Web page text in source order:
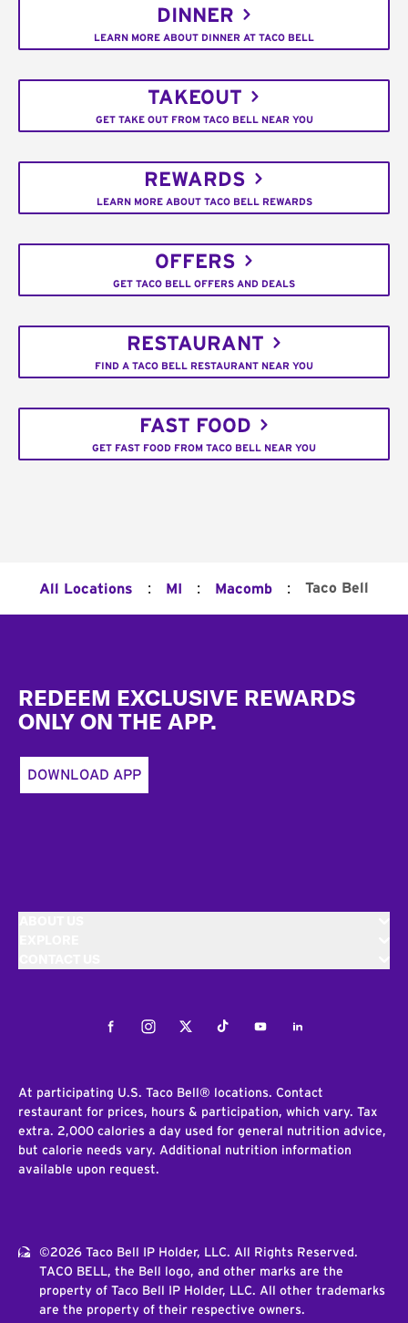
DINNER
LEARN MORE ABOUT DINNER AT TACO BELL
TAKEOUT
GET TAKE OUT FROM TACO BELL NEAR YOU
REWARDS
LEARN MORE ABOUT TACO BELL REWARDS
OFFERS
GET TACO BELL OFFERS AND DEALS
RESTAURANT
FIND A TACO BELL RESTAURANT NEAR YOU
FAST FOOD
GET FAST FOOD FROM TACO BELL NEAR YOU
All Locations : MI : Macomb : Taco Bell
REDEEM EXCLUSIVE REWARDS
ONLY ON THE APP.
DOWNLOAD APP
FacebookInstagramTwitterTiktokYoutubeLinkedIn
At participating U.S. Taco Bell® locations. Contact
restaurant for prices, hours & participation, which vary. Tax
extra. 2,000 calories a day used for general nutrition advice,
but calorie needs vary. Additional nutrition information
available upon request.
©2026 Taco Bell IP Holder, LLC. All Rights Reserved.
TACO BELL, the Bell logo, and other marks are the
property of Taco Bell IP Holder, LLC. All other trademarks
are the property of their respective owners.